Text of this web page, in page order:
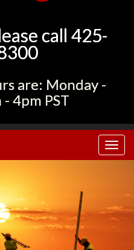
call 425-
are: Monday -
- 4pm PST